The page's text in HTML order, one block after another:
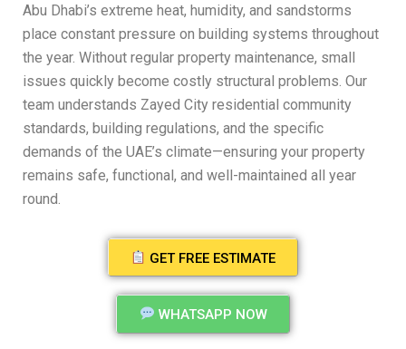
Abu Dhabi’s extreme heat, humidity, and sandstorms
place constant pressure on building systems throughout
the year. Without regular property maintenance, small
issues quickly become costly structural problems. Our
team understands Zayed City residential community
standards, building regulations, and the specific
demands of the UAE’s climate—ensuring your property
remains safe, functional, and well-maintained all year
round.
GET FREE ESTIMATE
WHATSAPP NOW